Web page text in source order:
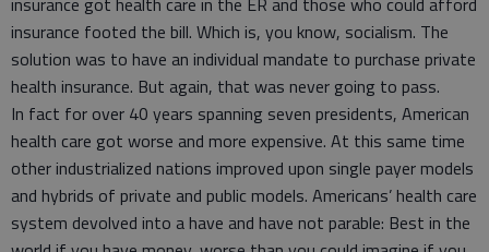
insurance footed the bill. Which is, you know, socialism. The
solution was to have an individual mandate to purchase private
health insurance. But again, that was never going to pass.
In fact for over 40 years spanning seven presidents, American
health care got worse and more expensive. At this same time
other industrialized nations improved upon single payer models
and hybrids of private and public models. Americans’ health care
system devolved into a have and have not parable: Best in the